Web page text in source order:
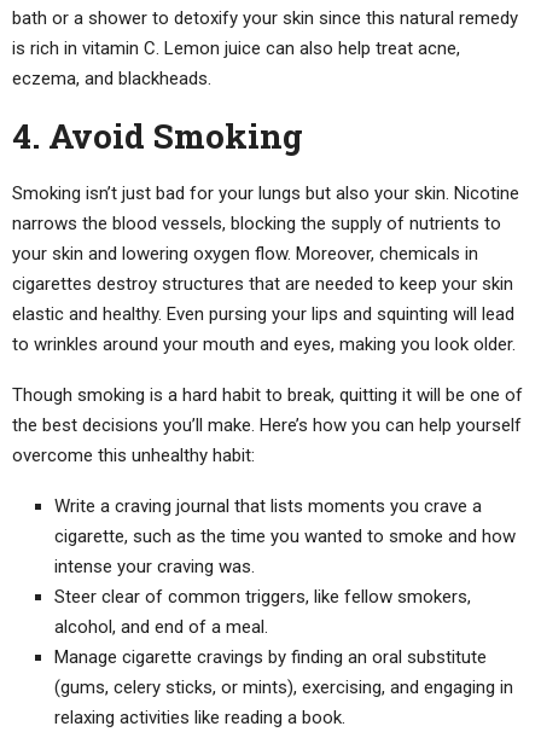
bath or a shower to detoxify your skin since this natural remedy
is rich in vitamin C. Lemon juice can also help treat acne,
eczema, and blackheads.
4. Avoid Smoking
Smoking isn’t just bad for your lungs but also your skin. Nicotine
narrows the blood vessels, blocking the supply of nutrients to
your skin and lowering oxygen flow. Moreover, chemicals in
cigarettes destroy structures that are needed to keep your skin
elastic and healthy. Even pursing your lips and squinting will lead
to wrinkles around your mouth and eyes, making you look older.
Though smoking is a hard habit to break, quitting it will be one of
the best decisions you’ll make. Here’s how you can help yourself
overcome this unhealthy habit:
Write a craving journal that lists moments you crave a
cigarette, such as the time you wanted to smoke and how
intense your craving was.
Steer clear of common triggers, like fellow smokers,
alcohol, and end of a meal.
Manage cigarette cravings by finding an oral substitute
(gums, celery sticks, or mints), exercising, and engaging in
relaxing activities like reading a book.